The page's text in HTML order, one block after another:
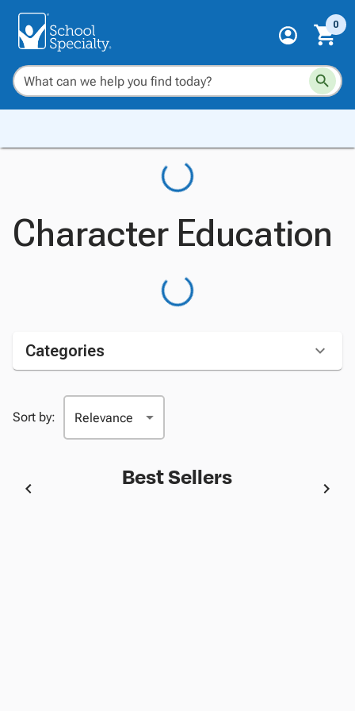
0
Character Education
Categories
Sort by:
Best Sellers